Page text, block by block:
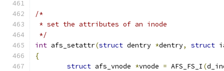
/*
* set the attributes of an inode
*/
int afs_setattr(struct dentry *dentry, struct
{
struct afs_vnode *vnode = AFS_FS_I (